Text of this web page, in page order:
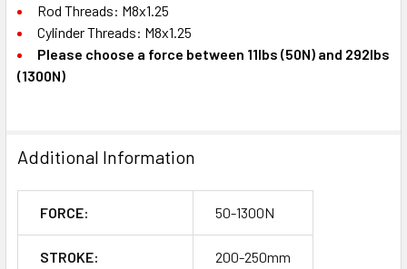
Rod Threads: M8x1.25
Cylinder Threads: M8x1.25
Please choose a force between 11lbs (50N) and 292lbs
(1300N)
Additional Information
FORCE: 50-1300N
STROKE: 200-250mm